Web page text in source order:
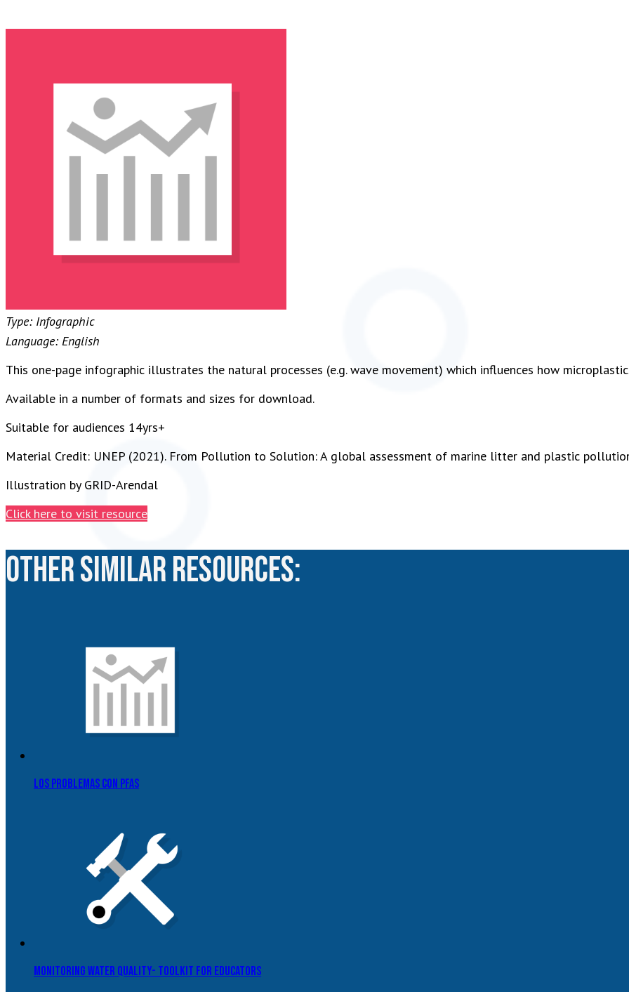
Type: Infographic
Language: English
This one-page infographic illustrates the natural processes (e.g. wave movement) which influences how
Available in a number of formats and sizes for download.
Suitable for audiences 14yrs+
Material Credit: UNEP (2021). From Pollution to Solution: A global assessment of marine litter and plastic
Illustration by GRID-Arendal
Click here to visit resource
Other similar resources:
Los problemas con PFAS
Monitoring Water Quality- Toolkit for Educators